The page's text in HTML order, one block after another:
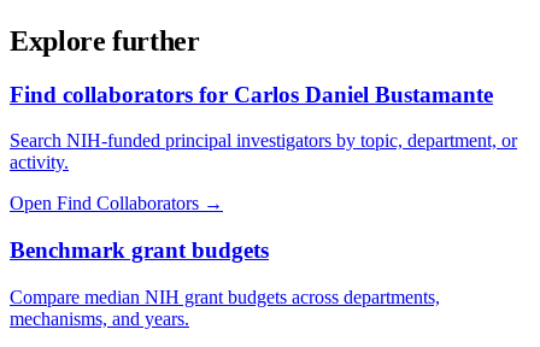
Explore further
Find collaborators for Carlos Daniel Bustamante
Search NIH-funded principal investigators by topic, department, or
activity.
Open Find Collaborators →
Benchmark grant budgets
Compare median NIH grant budgets across departments,
mechanisms, and years.